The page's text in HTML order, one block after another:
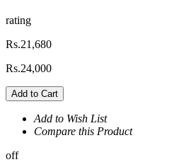
rating
Rs.21,680
Rs.24,000
Add to Cart
Add to Wish List
Compare this Product
off